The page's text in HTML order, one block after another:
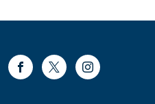
FacebookTwitter Instagram